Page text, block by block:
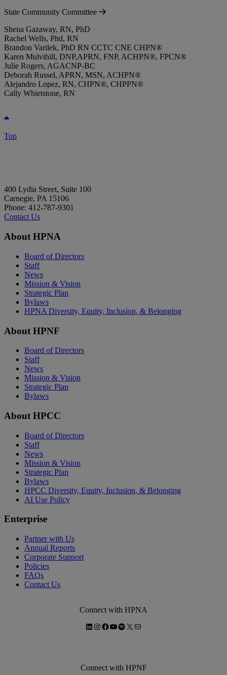
State Community Committee
Shena Gazaway, RN, PhD
Rachel Wells, Phd, RN
Brandon Varilek, PhD RN CCTC CNE CHPN®
Karen Mulvihill, DNP,APRN, FNP, ACHPN®, FPCN®
Julie Rogers, AGACNP-BC
Deborah Russel, APRN, MSN, ACHPN®
Alejandro Lopez, RN, CHPN®, CHPPN®
Cally Whietstone, RN
Top
400 Lydia Street, Suite 100
Carnegie, PA 15106
Phone: 412-787-9301
Contact Us
About HPNA
Board of Directors
Staff
News
Mission & Vision
Strategic Plan
Bylaws
HPNA Diversity, Equity, Inclusion, & Belonging
About HPNF
Board of Directors
Staff
News
Mission & Vision
Strategic Plan
Bylaws
About HPCC
Board of Directors
Staff
News
Mission & Vision
Strategic Plan
Bylaws
HPCC Diversity, Equity, Inclusion, & Belonging
AI Use Policy
Enterprise
Partner with Us
Annual Reports
Corporate Support
Policies
FAQs
Contact Us
Connect with HPNA
LinkedIn
Instagram Facebook YouTube Spotify X Mail
Connect with HPNF